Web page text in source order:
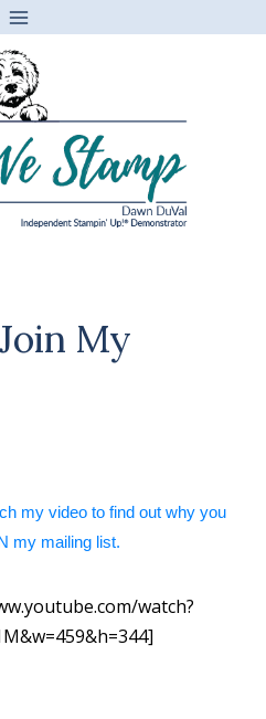
My
my video to find out why you
my mailing list.
watch?